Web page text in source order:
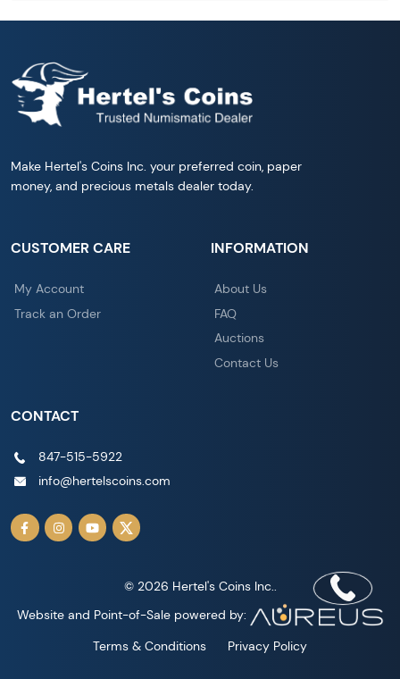
Make Hertel's Coins Inc. your preferred coin, paper
money, and precious metals dealer today.
CUSTOMER CARE
My Account
Track an Order
INFORMATION
About Us
FAQ
Auctions
Contact Us
CONTACT
847-515-5922
info@hertelscoins.com
© 2026 Hertel's Coins Inc..
Website and Point-of-Sale powered by:
Terms & Conditions
Privacy Policy